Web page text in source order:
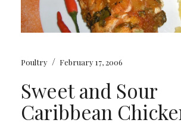
Poultry / February 17, 2006
Sweet and Sour
Caribbean